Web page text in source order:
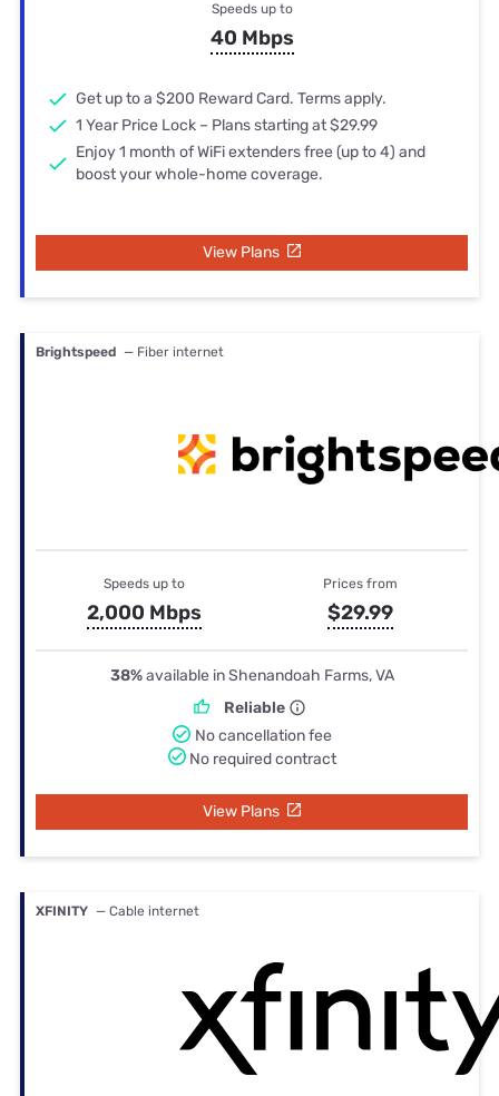
Speeds up to
40 Mbps
Get up to a $200 Reward Card. Terms apply.
1 Year Price Lock – Plans starting at $29.99
Enjoy 1 month of WiFi extenders free (up to 4) and
boost your whole-home coverage.
View Plans
Brightspeed — Fiber internet
Speeds up to
2,000 Mbps
Prices from
$29.99
38%available in Shenandoah Farms, VA
Reliable
No cancellation fee
No required contract
View Plans
XFINITY — Cable internet